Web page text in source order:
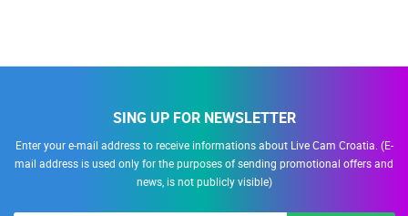
SING UP FOR NEWSLETTER
Enter your e-mail address to receive informations about Live Cam Croatia. (E-
mail address is used only for the purposes of sending promotional offers and
news, is not publicly visible)